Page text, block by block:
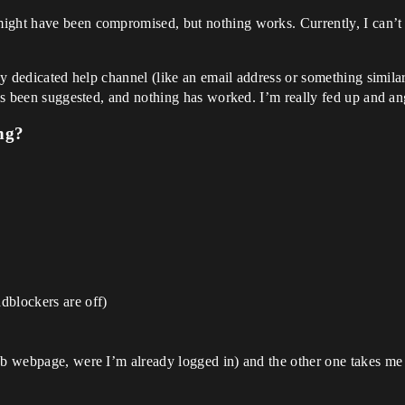
have been compromised, but nothing works. Currently, I can’t
dedicated help channel (like an email address or something
been suggested, and nothing has worked. I’m really fed up and
are off)
webpage, were I’m already logged in) and the other one takes